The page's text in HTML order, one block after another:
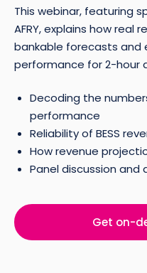
This webinar, featuring
AFRY, explains how real
bankable forecasts and
performance for 2-hour
Decoding the
performance
Reliability of BESS
How revenue
Panel discussion and
Get on-